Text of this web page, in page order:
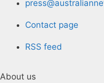
Contact page
RSS feed
About us